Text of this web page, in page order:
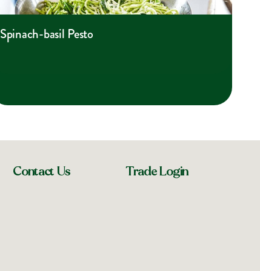
Spinach-basil Pesto
Contact Us Trade Login